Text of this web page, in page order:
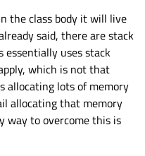
the class body it will live
said, there are stack
essentially uses stack
which is not that
allocating lots of memory
allocating that memory
way to overcome this is